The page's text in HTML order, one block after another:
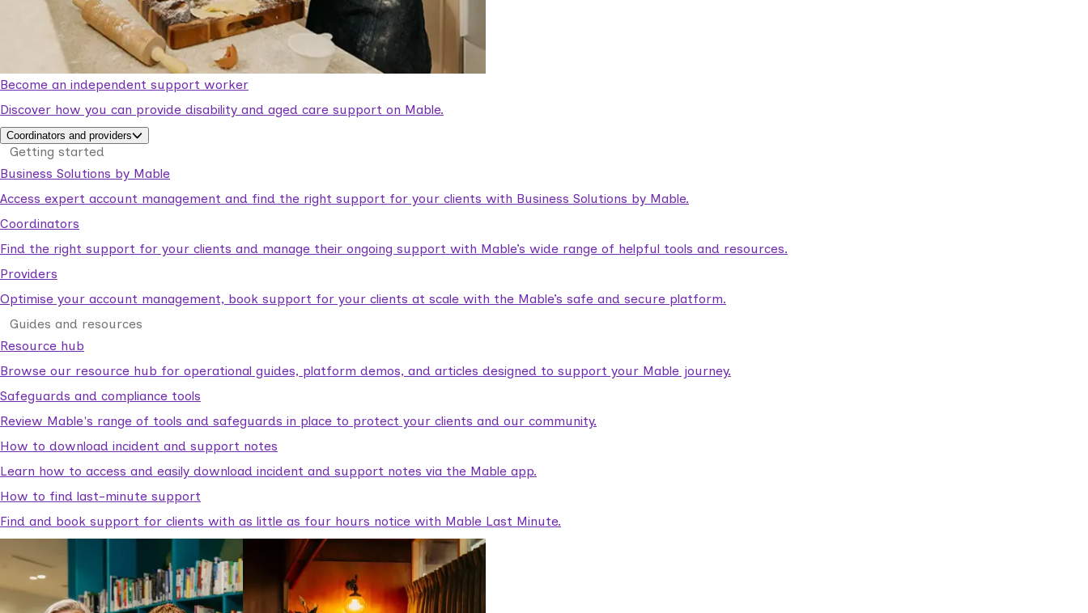
Become an independent support worker
Discover how you can provide disability and aged care support on Mable.
Coordinators and providers
Getting started
Business Solutions by Mable
Access expert account management and find the right support for your clients with Business Solutions by Mable.
Coordinators
Find the right support for your clients and manage their ongoing support with Mable’s wide range of helpful tools and resources.
Providers
Optimise your account management, book support for your clients at scale with the Mable’s safe and secure platform.
Guides and resources
Resource hub
Browse our resource hub for operational guides, platform demos, and articles designed to support your Mable journey.
Safeguards and compliance tools
Review Mable's range of tools and safeguards in place to protect your clients and our community.
How to download incident and support notes
Learn how to access and easily download incident and support notes via the Mable app.
How to find last-minute support
Find and book support for clients with as little as four hours notice with Mable Last Minute.